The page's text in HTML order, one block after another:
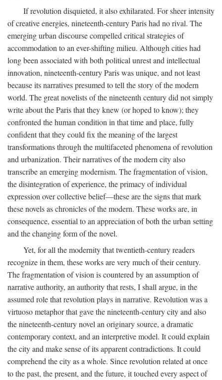
If revolution disquieted, it also exhilarated. For sheer intensity
of creative energies, nineteenth-century Paris had no rival. The
emerging urban discourse compelled critical strategies of
accommodation to an ever-shifting milieu. Although cities had
long been associated with both political unrest and intellectual
innovation, nineteenth-century Paris was unique, and not least
because its narratives presumed to tell the story of the modern
world. The great novelists of the nineteenth century did not simply
write about the Paris that they knew (or hoped to know); they
confronted the human condition in that time and place, fully
confident that they could fix the meaning of the largest
transformations through the multifaceted phenomena of revolution
and urbanization. Their narratives of the modern city also
transcribe an emerging modernism. The fragmentation of vision,
the disintegration of experience, the primacy of individual
expression over collective belief—these are the signs that mark
these novels as chronicles of the modern. These works are, in
consequence, essential to an appreciation of both the urban setting
and the changing form of the novel.
Yet, for all the modernity that twentieth-century readers
recognize in them, these works are very much of their century.
The fragmentation of vision is countered by an assumption of
narrative authority, an authority that rests, I shall argue, in the
assumed role that revolution plays in narrative. Revolution was a
virtuoso metaphor that gave the nineteenth-century city and also
the nineteenth-century novel an originary source, a dramatic
contemporary context, and an interpretive model. It could explain
the city and make sense of its apparent contradictions. It could
comprehend the city as a whole. Since revolution related at once
to the past, the present, and the future, it touched every aspect of